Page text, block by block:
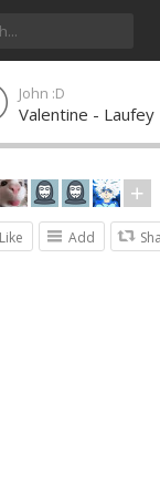
John :D
Valentine - Laufey
Like Add